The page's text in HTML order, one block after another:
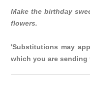
Make the birthday
flowers.
'Substitutions may
which you are sending